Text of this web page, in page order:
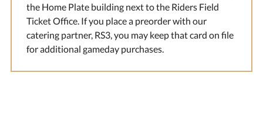
the Home Plate building next to the Riders Field
Ticket Office. If you place a preorder with our
catering partner, RS3, you may keep that card on file
for additional gameday purchases.